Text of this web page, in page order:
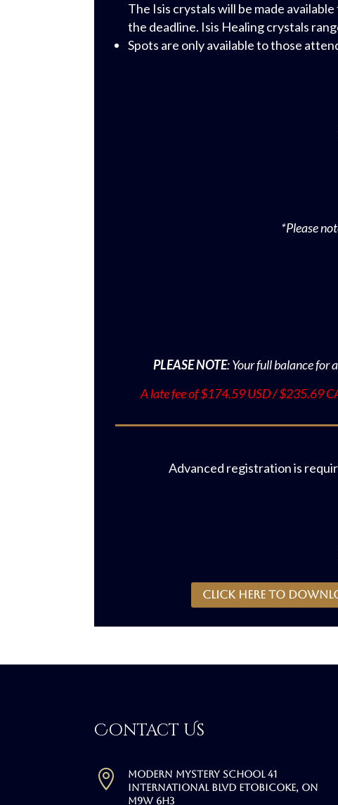
The Isis crystals will be made
the deadline. Isis Healing crystals
Spots are only available to those
*Please
PLEASE NOTE: Your full balance for
A late fee of$174.59USD / $235.69
Advanced registration is
CLICK HERE to
Contact Us

Modern Mystery School 41
International Blvd Etobicoke, ON
M9W 6H3